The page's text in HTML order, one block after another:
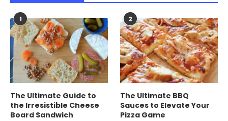
1
The Ultimate Guide to
the Irresistible Cheese
Board Sandwich
2
The Ultimate BBQ
Sauces to Elevate Your
Pizza Game